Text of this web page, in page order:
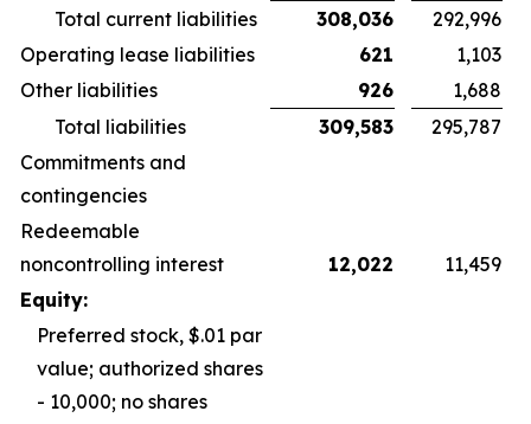
Total current liabilities
308,036
292,996
Operating lease liabilities
621
1,103
Other liabilities
926
1,688
Total liabilities
309,583
295,787
Commitments and
contingencies
Redeemable
noncontrolling interest
12,022
11,459
Equity:
Preferred stock, $.01 par
value; authorized shares
- 10,000; no shares